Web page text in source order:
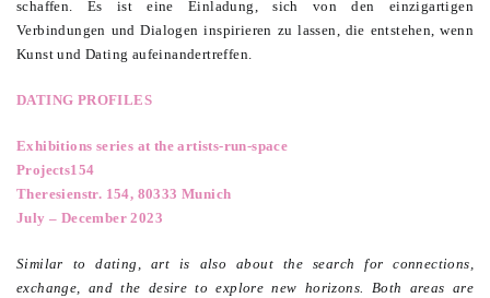
schaffen. Es ist eine Einladung, sich von den einzigartigen
Verbindungen und Dialogen inspirieren zu lassen, die entstehen, wenn
Kunst und Dating aufeinandertreffen.
DATING PROFILES
Exhibitions series at the artists-run-space
Projects154
Theresienstr. 154, 80333 Munich
July – December 2023
Similar to dating, art is also about the search for connections,
exchange, and the desire to explore new horizons. Both areas are